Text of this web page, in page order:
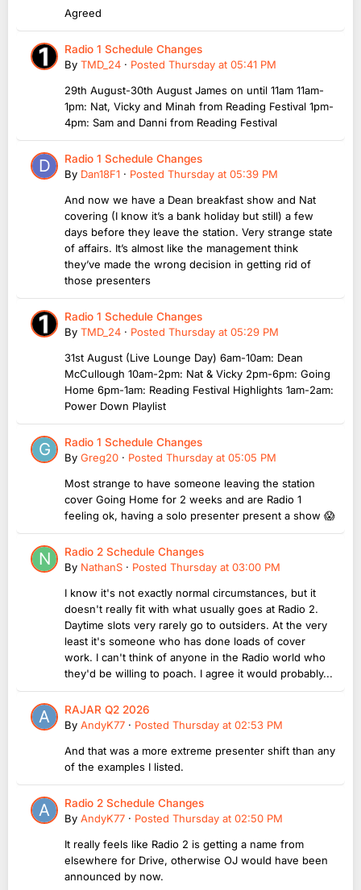
Agreed
Radio 1 Schedule Changes
By TMD_24 · Posted Thursday at 05:41 PM
29th August-30th August James on until 11am 11am-
1pm: Nat, Vicky and Minah from Reading Festival 1pm-
4pm: Sam and Danni from Reading Festival
Radio 1 Schedule Changes
By Dan18F1 · Posted Thursday at 05:39 PM
And now we have a Dean breakfast show and Nat
covering (I know it’s a bank holiday but still) a few
days before they leave the station. Very strange state
of affairs. It’s almost like the management think
they’ve made the wrong decision in getting rid of
those presenters
Radio 1 Schedule Changes
By TMD_24 · Posted Thursday at 05:29 PM
31st August (Live Lounge Day) 6am-10am: Dean
McCullough 10am-2pm: Nat & Vicky 2pm-6pm: Going
Home 6pm-1am: Reading Festival Highlights 1am-2am:
Power Down Playlist
Radio 1 Schedule Changes
By Greg20 · Posted Thursday at 05:05 PM
Most strange to have someone leaving the station
cover Going Home for 2 weeks and are Radio 1
feeling ok, having a solo presenter present a show 😱
Radio 2 Schedule Changes
By NathanS · Posted Thursday at 03:00 PM
I know it's not exactly normal circumstances, but it
doesn't really fit with what usually goes at Radio 2.
Daytime slots very rarely go to outsiders. At the very
least it's someone who has done loads of cover
work. I can't think of anyone in the Radio world who
they'd be willing to poach. I agree it would probably...
RAJAR Q2 2026
By AndyK77 · Posted Thursday at 02:53 PM
And that was a more extreme presenter shift than any
of the examples I listed.
Radio 2 Schedule Changes
By AndyK77 · Posted Thursday at 02:50 PM
It really feels like Radio 2 is getting a name from
elsewhere for Drive, otherwise OJ would have been
announced by now.